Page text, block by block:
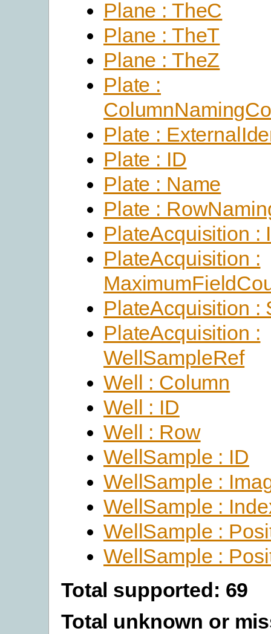
Plane : TheC
Plane : TheT
Plane : TheZ
Plate :
Plate :
Plate : ID
Plate : Name
Plate :
PlateAcquisition :
PlateAcquisition :
PlateAcquisition :
PlateAcquisition :
WellSampleRef
Well : Column
Well : ID
Well : Row
WellSample : ID
WellSample :
WellSample :
WellSample :
WellSample :
Total supported: 69
Total unknown or